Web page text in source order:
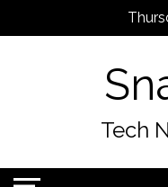
Tech